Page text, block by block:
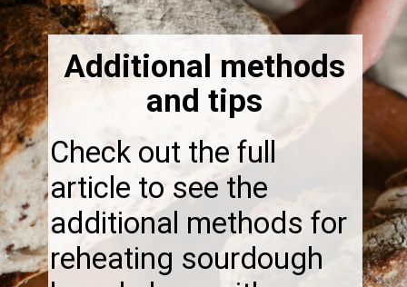
Opening
Check out the full
article to see the
additional methods for
reheating sourdough
Additional methods
and tips